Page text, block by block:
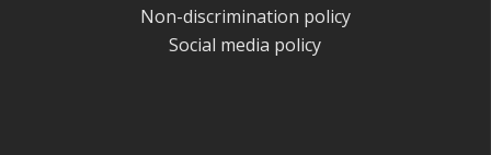
Non-discrimination policy
Social media policy